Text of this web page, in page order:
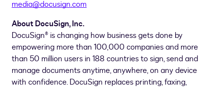
media@docusign.com
About DocuSign, Inc.
DocuSign® is changing how business gets done by
empowering more than 100,000 companies and more
than 50 million users in 188 countries to sign, send and
manage documents anytime, anywhere, on any device
with confidence. DocuSign replaces printing, faxing,